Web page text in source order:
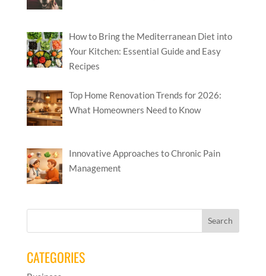
How to Bring the Mediterranean Diet into
Your Kitchen: Essential Guide and Easy
Recipes
Top Home Renovation Trends for 2026:
What Homeowners Need to Know
Innovative Approaches to Chronic Pain
Management
CATEGORIES